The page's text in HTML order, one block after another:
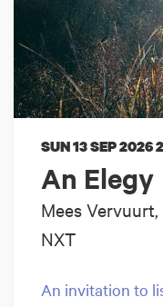
An Elegy
Mees
NXT
SUN 13 SEP 2026
An invitation to